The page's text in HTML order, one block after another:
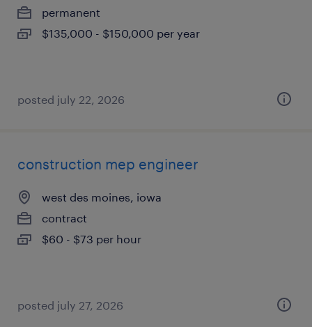
permanent
$135,000 - $150,000 per year
posted july 22, 2026
construction mep engineer
west des moines, iowa
contract
$60 - $73 per hour
posted july 27, 2026